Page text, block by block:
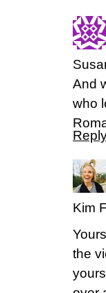
And
who
Kim
the